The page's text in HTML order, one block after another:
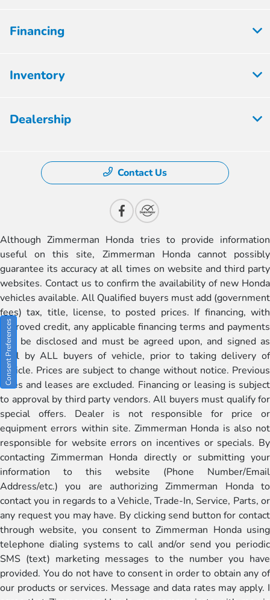
Financing
Inventory
Dealership
Contact Us
Although Zimmerman Honda tries to provide information
useful on this site, Zimmerman Honda cannot possibly
guarantee its accuracy at all times on website and third party
websites. Contact us to confirm the availability of new Honda
vehicles available. All Qualified buyers must add (government
fees) tax, title, license, to posted prices. If financing, with
approved credit, any applicable financing terms and payments
will be disclosed and must be agreed upon, and signed as
well by ALL buyers of vehicle, prior to taking delivery of
vehicle. Prices are subject to change without notice. Previous
sales and leases are excluded. Financing or leasing is subject
to approval by third party vendors. All buyers must qualify for
special offers. Dealer is not responsible for price or
equipment errors within site. Zimmerman Honda is also not
responsible for website errors on incentives or specials. By
contacting Zimmerman Honda directly or submitting your
information to this website (Phone Number/Email
Address/etc.) you are authorizing Zimmerman Honda to
contact you in regards to a Vehicle, Trade-In, Service, Parts, or
any request you may have. By clicking send button for contact
through website, you consent to Zimmerman Honda using
telephone dialing systems to call and/or send you periodic
SMS (text) marketing messages to the number you have
provided. You do not have to consent in order to obtain any of
our products or services. Message and data rates may apply. I
Consent Preferences